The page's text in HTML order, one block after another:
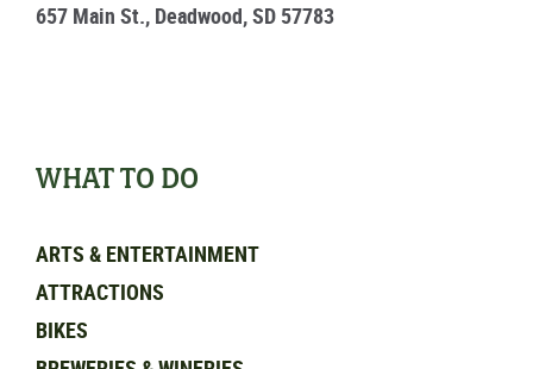
657 Main St., Deadwood, SD 57783
WHAT TO DO
ARTS & ENTERTAINMENT
ATTRACTIONS
BIKES